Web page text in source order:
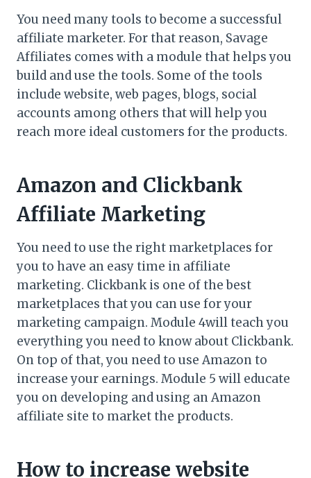
You need many tools to become a successful
affiliate marketer. For that reason, Savage
Affiliates comes with a module that helps you
build and use the tools. Some of the tools
include website, web pages, blogs, social
accounts among others that will help you
reach more ideal customers for the products.
Amazon and Clickbank
Affiliate Marketing
You need to use the right marketplaces for
you to have an easy time in affiliate
marketing. Clickbank is one of the best
marketplaces that you can use for your
marketing campaign. Module 4will teach you
everything you need to know about Clickbank.
On top of that, you need to use Amazon to
increase your earnings. Module 5 will educate
you on developing and using an Amazon
affiliate site to market the products.
How to increase website